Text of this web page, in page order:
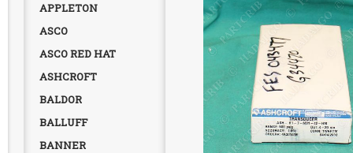
APPLETON
ASCO
ASCO RED HAT
ASHCROFT
BALDOR
BALLUFF
BANNER